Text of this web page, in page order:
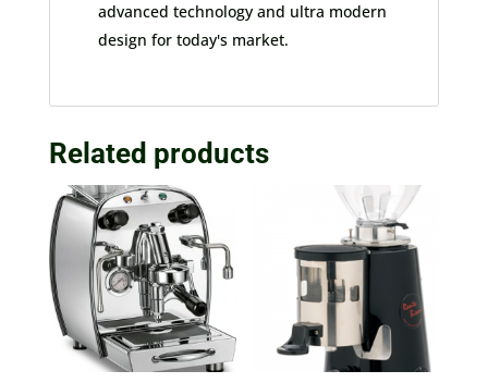
advanced technology and ultra modern
design for today's market.
Related products